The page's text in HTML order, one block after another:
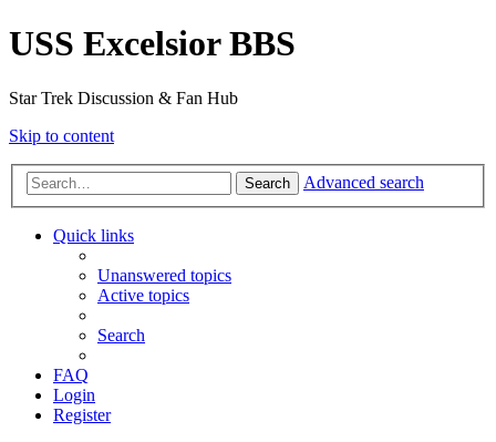
USS Excelsior BBS
Star Trek Discussion & Fan Hub
Skip to content
Search Advanced search
Quick links
Unanswered topics
Active topics
Search
FAQ
Login
Register